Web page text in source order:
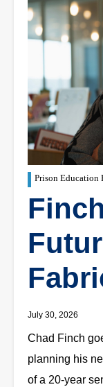
Prison Education
July 30, 2026
Chad Finch
planning his
of a 20-year